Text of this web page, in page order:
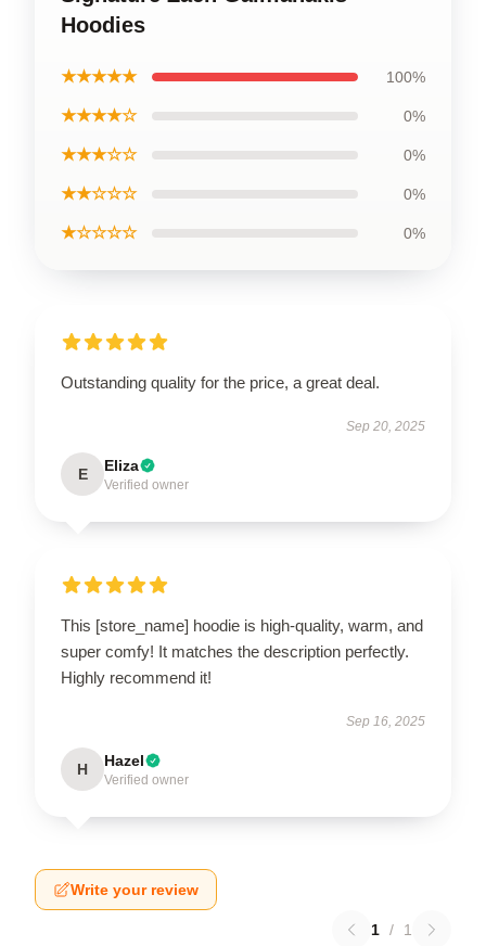
Hoodies
★★★★★ 100%
★★★★☆ 0%
★★★☆☆ 0%
★★☆☆☆ 0%
★☆☆☆☆ 0%
Outstanding quality for the price, a great deal.
Sep 20, 2025
E Eliza
Verified owner
This [store_name] hoodie is high-quality, warm, and
super comfy! It matches the description perfectly.
Highly recommend it!
Sep 16, 2025
H Hazel
Verified owner
Write your review
1 / 1